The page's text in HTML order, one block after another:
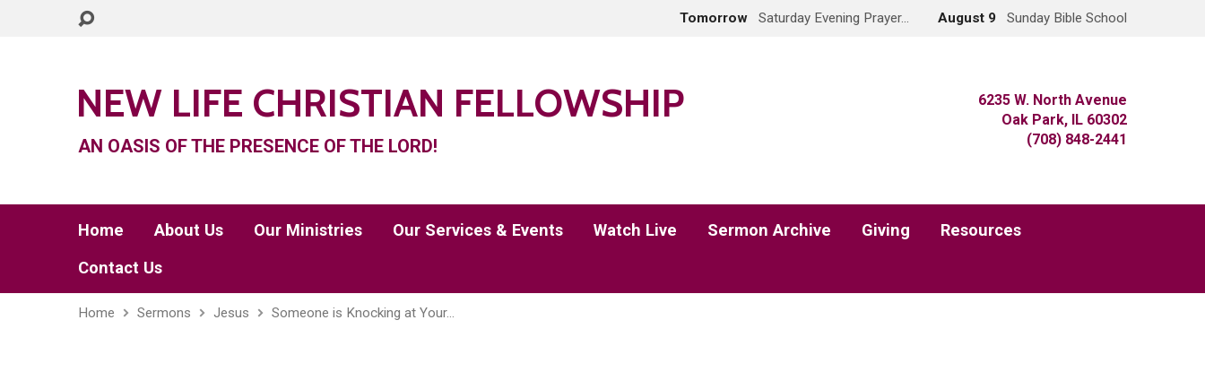
Tomorrow Saturday Evening Prayer… August 9 Sunday Bible School
NEW LIFE CHRISTIAN FELLOWSHIP
AN OASIS OF THE PRESENCE OF THE LORD!
6235 W. North Avenue
Oak Park, IL 60302
(708) 848-2441
Home About Us Our Ministries Our Services & Events Watch Live Sermon Archive Giving
Resources
Contact Us
Home Sermons Jesus Someone is Knocking at Your…